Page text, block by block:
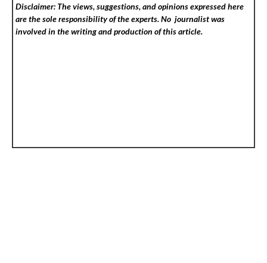
Disclaimer: The views, suggestions, and opinions expressed here
are the sole responsibility of the experts. No journalist was
involved in the writing and production of this article.